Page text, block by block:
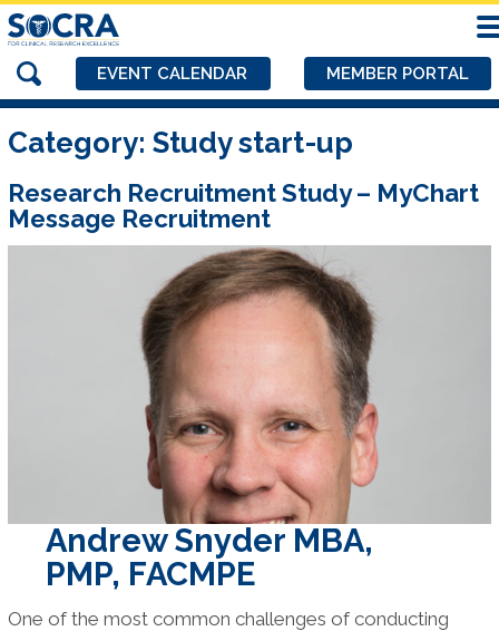
EVENT CALENDAR MEMBER PORTAL
Category: Study start-up
Research Recruitment Study – MyChart
Message Recruitment
Andrew Snyder MBA,
PMP, FACMPE
One of the most common challenges of conducting